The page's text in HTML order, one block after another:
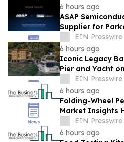
6 hours ago
ASAP
Supplier for
Hollywood
EIN Presswire
6 hours ago
Iconic Legacy
Pier and Yacht
Island to Sell
EIN Presswire
6 hours ago
Folding-Wheel
Market Insights
Expansion And
EIN Presswire
6 hours ago